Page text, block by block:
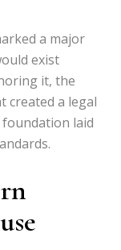
a major
exist
it, the
created a legal
laid